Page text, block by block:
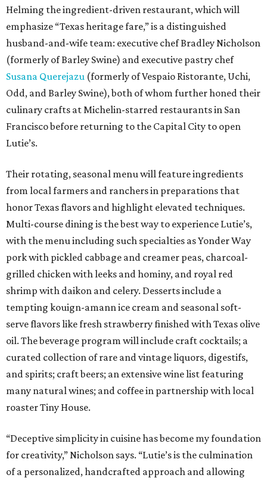
Helming the ingredient-driven restaurant, which will
emphasize “Texas heritage fare,” is a distinguished
husband-and-wife team: executive chef Bradley Nicholson
(formerly of Barley Swine) and executive pastry chef
Susana Querejazu (formerly of Vespaio Ristorante, Uchi,
Odd, and Barley Swine), both of whom further honed their
culinary crafts at Michelin-starred restaurants in San
Francisco before returning to the Capital City to open
Lutie’s.
Their rotating, seasonal menu will feature ingredients
from local farmers and ranchers in preparations that
honor Texas flavors and highlight elevated techniques.
Multi-course dining is the best way to experience Lutie’s,
with the menu including such specialties as Yonder Way
pork with pickled cabbage and creamer peas, charcoal-
grilled chicken with leeks and hominy, and royal red
shrimp with daikon and celery. Desserts include a
tempting kouign-amann ice cream and seasonal soft-
serve flavors like fresh strawberry finished with Texas olive
oil. The beverage program will include craft cocktails; a
curated collection of rare and vintage liquors, digestifs,
and spirits; craft beers; an extensive wine list featuring
many natural wines; and coffee in partnership with local
roaster Tiny House.
“Deceptive simplicity in cuisine has become my foundation
for creativity,” Nicholson says. “Lutie’s is the culmination
of a personalized, handcrafted approach and allowing